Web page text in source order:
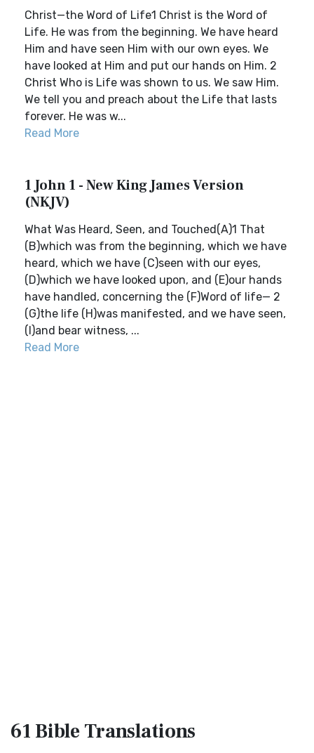
Christ—the Word of Life1 Christ is the Word of
Life. He was from the beginning. We have heard
Him and have seen Him with our own eyes. We
have looked at Him and put our hands on Him. 2
Christ Who is Life was shown to us. We saw Him.
We tell you and preach about the Life that lasts
forever. He was w...
Read More
1 John 1 - New King James Version
(NKJV)
What Was Heard, Seen, and Touched(A)1 That
(B)which was from the beginning, which we have
heard, which we have (C)seen with our eyes,
(D)which we have looked upon, and (E)our hands
have handled, concerning the (F)Word of life— 2
(G)the life (H)was manifested, and we have seen,
(I)and bear witness, ...
Read More
61 BibleTranslations